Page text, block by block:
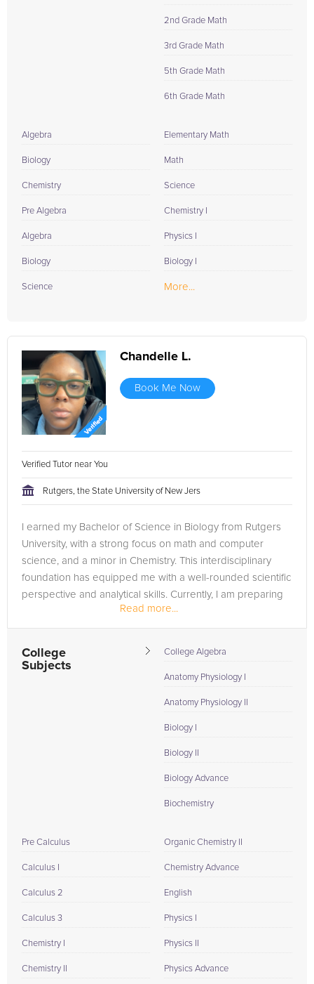
2nd Grade Math
3rd Grade Math
5th Grade Math
6th Grade Math
Algebra
Biology
Chemistry
Pre Algebra
Algebra
Biology
Science
Elementary Math
Math
Science
Chemistry I
Physics I
Biology I
More...
Chandelle L.
Book Me Now
Verified Tutor near You
Rutgers, the State University of New Jers
I earned my Bachelor of Science in Biology from Rutgers
University, with a strong focus on math and computer
science, and a minor in Chemistry. This interdisciplinary
foundation has equipped me with a well-rounded scientific
perspective and analytical skills. Currently, I am preparing
Read more...
College
Subjects
College Algebra
Anatomy Physiology I
Anatomy Physiology II
Biology I
Biology II
Biology Advance
Biochemistry
Pre Calculus
Calculus I
Calculus 2
Calculus 3
Chemistry I
Chemistry II
Organic Chemistry II
Chemistry Advance
English
Physics I
Physics II
Physics Advance